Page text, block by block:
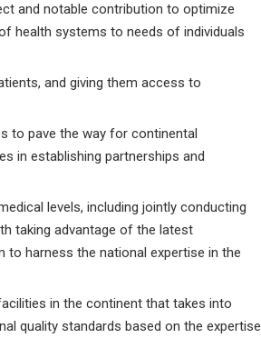
and notable contribution to optimize
health systems to needs of individuals
and giving them access to
to pave the way for continental
in establishing partnerships and
levels, including jointly conducting
taking advantage of the latest
to harness the national expertise in the
in the continent that takes into
quality standards based on the expertise